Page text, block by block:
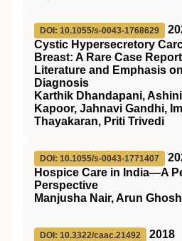
DOI: 10.1055/s-0043-1768629
Cystic Hypersecretory
Breast: A Rare Case
Literature and Emphasis
Diagnosis
Karthik Dhandapani,
Kapoor, Jahnavi Gandhi,
Thayakaran, Priti Trivedi
DOI: 10.1055/s-0043-1771407
Hospice Care in India—A
Perspective
Manjusha Nair, Arun
DOI: 10.3322/caac.21492
2018